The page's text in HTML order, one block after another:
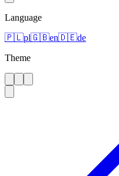
Language
🇵🇱pl🇬🇧en🇩🇪de
Theme